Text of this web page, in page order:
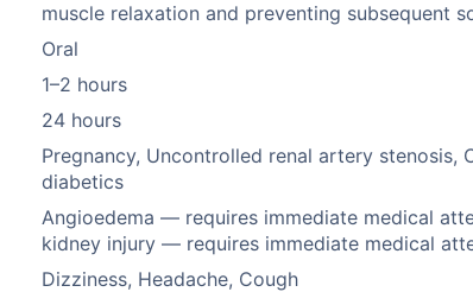
muscle relaxation and preventing subsequent
Oral
1–2 hours
24 hours
Pregnancy, Uncontrolled renal artery stenosis,
diabetics
Angioedema — requires immediate medical
kidney injury — requires immediate medical
Dizziness, Headache, Cough